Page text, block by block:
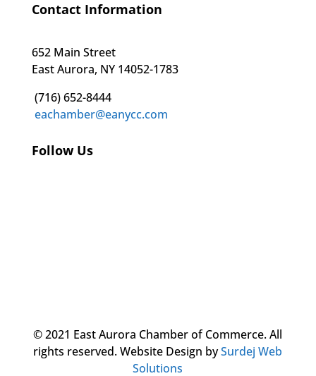
Contact Information
652 Main Street
East Aurora, NY 14052-1783
(716) 652-8444
eachamber@eanycc.com
Follow Us
© 2021 East Aurora Chamber of Commerce. All
rights reserved.Website Design bySurdej Web
Solutions